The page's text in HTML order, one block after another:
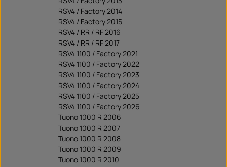
RSV4 / Factory 2014
RSV4 / Factory 2015
RSV4 / RR / RF 2016
RSV4 / RR / RF 2017
RSV4 1100 / Factory 2021
RSV4 1100 / Factory 2022
RSV4 1100 / Factory 2023
RSV4 1100 / Factory 2024
RSV4 1100 / Factory 2025
RSV4 1100 / Factory 2026
Tuono 1000 R 2006
Tuono 1000 R 2007
Tuono 1000 R 2008
Tuono 1000 R 2009
Tuono 1000 R 2010